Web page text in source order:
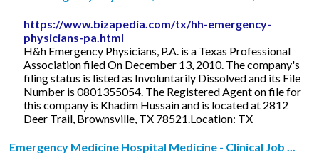
https://www.bizapedia.com/tx/hh-emergency-
physicians-pa.html
H&h Emergency Physicians, P.A. is a Texas Professional
Association filed On December 13, 2010. The company's
filing status is listed as Involuntarily Dissolved and its File
Number is 0801355054. The Registered Agent on file for
this company is Khadim Hussain and is located at 2812
Deer Trail, Brownsville, TX 78521.Location: TX
Emergency Medicine Hospital Medicine - Clinical Job ...